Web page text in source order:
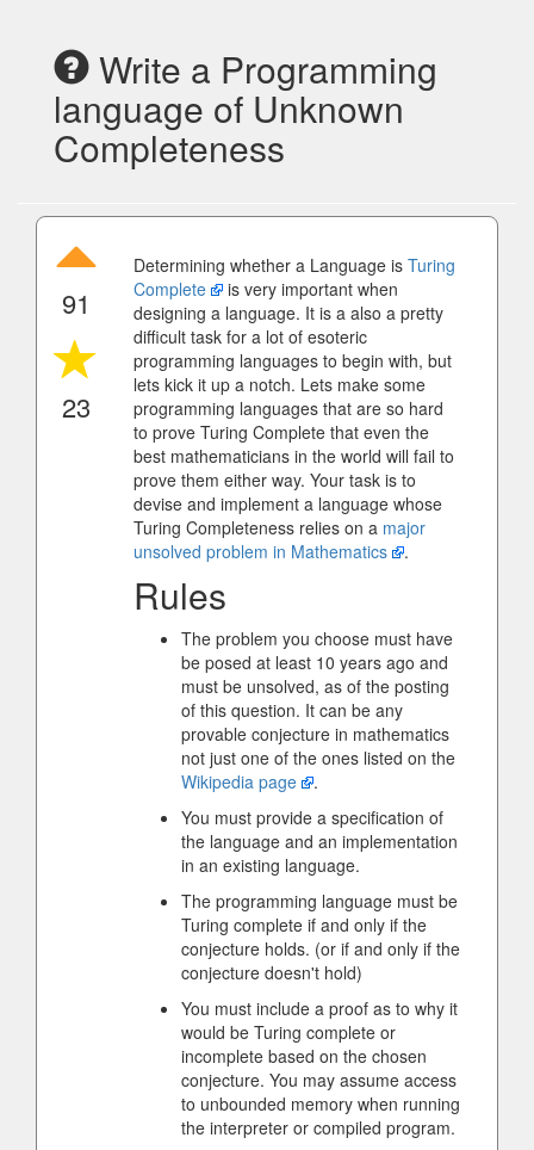
Write a Programming
language of Unknown
Completeness
91
23
Determining whether a Language is Turing
Complete
is very important when
designing a language. It is a also a pretty
difficult task for a lot of esoteric
programming languages to begin with, but
lets kick it up a notch. Lets make some
programming languages that are so hard
to prove Turing Complete that even the
best mathematicians in the world will fail to
prove them either way. Your task is to
devise and implement a language whose
Turing Completeness relies on a major
unsolved problem in Mathematics
.
Rules
The problem you choose must have
be posed at least 10 years ago and
must be unsolved, as of the posting
of this question. It can be any
provable conjecture in mathematics
not just one of the ones listed on the
Wikipedia page
.
You must provide a specification of
the language and an implementation
in an existing language.
The programming language must be
Turing complete if and only if the
conjecture holds. (or if and only if the
conjecture doesn't hold)
You must include a proof as to why it
would be Turing complete or
incomplete based on the chosen
conjecture. You may assume access
to unbounded memory when running
the interpreter or compiled program.